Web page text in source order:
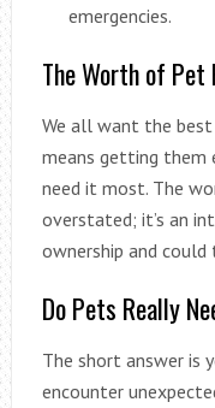
emergencies.
The Worth of Pet
We all want the
means getting them
need it most. The
overstated; it’s an
ownership and could
Do Pets Really
The short answer is
encounter